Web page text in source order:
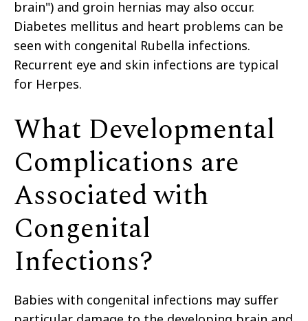
brain") and groin hernias may also occur.
Diabetes mellitus and heart problems can be
seen with congenital Rubella infections.
Recurrent eye and skin infections are typical
for Herpes.
What Developmental
Complications are
Associated with
Congenital
Infections?
Babies with congenital infections may suffer